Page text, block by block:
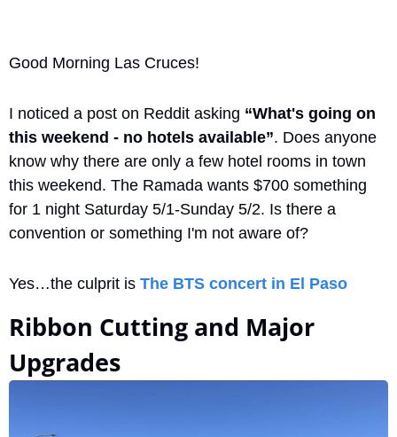
Good Morning Las Cruces!
I noticed a post on Reddit asking “What's going on
this weekend - no hotels available”. Does anyone
know why there are only a few hotel rooms in town
this weekend. The Ramada wants $700 something
for 1 night Saturday 5/1-Sunday 5/2. Is there a
convention or something I'm not aware of?
Yes…the culprit is The BTS concert in El Paso
Ribbon Cutting and Major
Upgrades